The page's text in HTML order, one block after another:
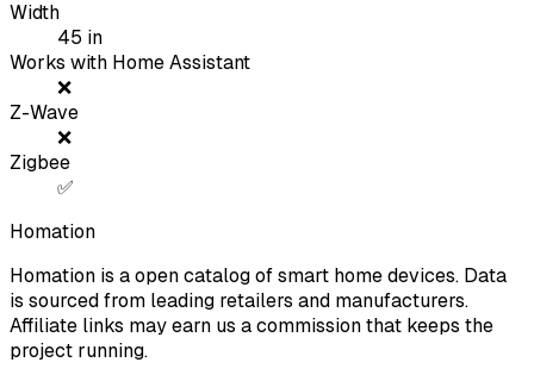
Width
45 in
Works with Home Assistant
❌
Z-Wave
❌
Zigbee
✅
Homation
Homation is a open catalog of smart home devices. Data
is sourced from leading retailers and manufacturers.
Affiliate links may earn us a commission that keeps the
project running.